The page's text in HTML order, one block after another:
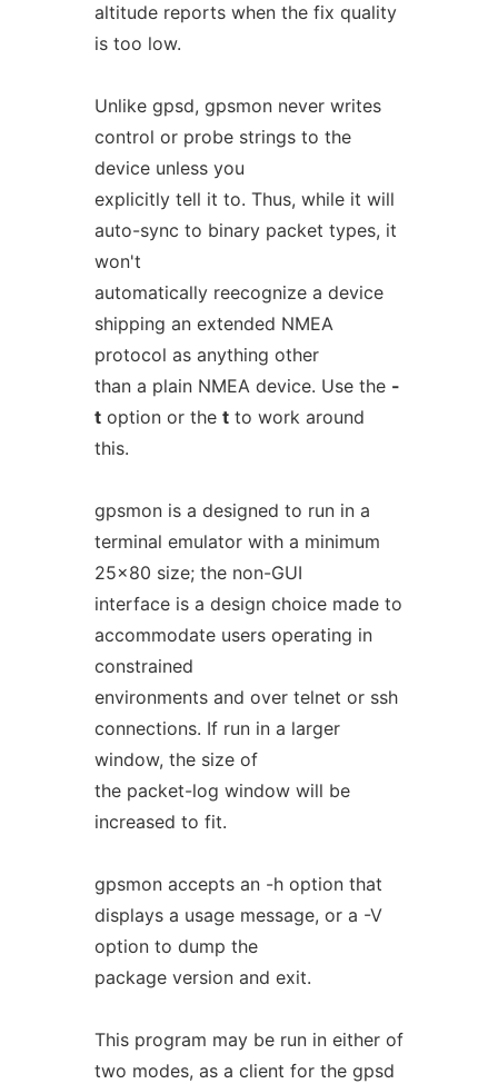
altitude reports when the fix quality
is too low.
Unlike gpsd, gpsmon never writes
control or probe strings to the
device unless you
explicitly tell it to. Thus, while it will
auto-sync to binary packet types, it
won't
automatically reecognize a device
shipping an extended NMEA
protocol as anything other
than a plain NMEA device. Use the -
toption or the tto work around
this.
gpsmon is a designed to run in a
terminal emulator with a minimum
25x80 size; the non-GUI
interface is a design choice made to
accommodate users operating in
constrained
environments and over telnet or ssh
connections. If run in a larger
window, the size of
the packet-log window will be
increased to fit.
gpsmon accepts an -h option that
displays a usage message, or a -V
option to dump the
package version and exit.
This program may be run in either of
two modes, as a client for the gpsd